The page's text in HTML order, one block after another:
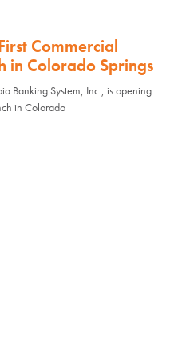
Commercial
in Colorado Springs
Banking System, Inc., is opening
in Colorado